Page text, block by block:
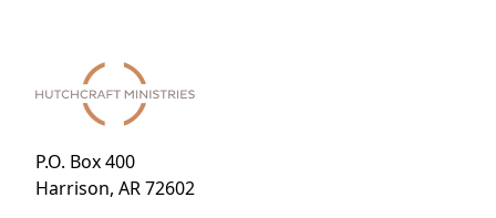
P.O. Box 400
Harrison, AR 72602